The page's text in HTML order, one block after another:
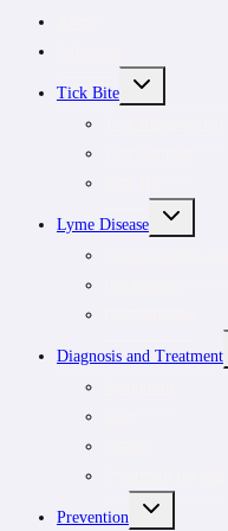
Tick Bite
TOGGLE
Lyme Disease
TOGGLE
Diagnosis and Treatment
Prevention
TOGGLE